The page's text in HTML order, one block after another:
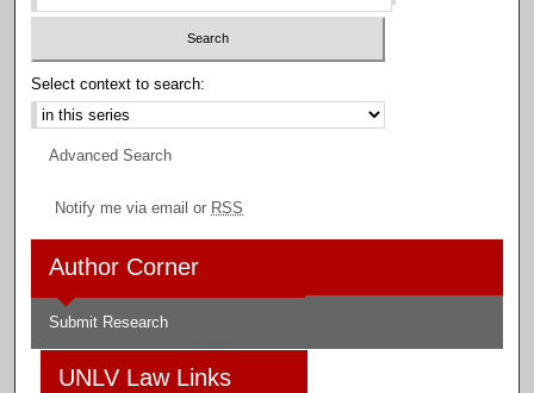
Select context to search:
Advanced Search
Notify me via email or RSS
Author Corner
Submit Research
UNLV Law Links